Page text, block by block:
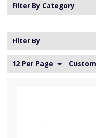
Filter By Category
Filter By
12 Per Page Custom